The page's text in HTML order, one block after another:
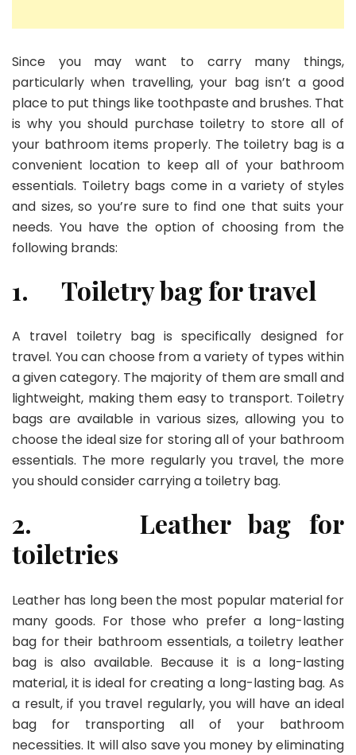
Since you may want to carry many things,
particularly when travelling, your bag isn’t a good
place to put things like toothpaste and brushes. That
is why you should purchase toiletry to store all of
your bathroom items properly. The toiletry bag is a
convenient location to keep all of your bathroom
essentials. Toiletry bags come in a variety of styles
and sizes, so you’re sure to find one that suits your
needs. You have the option of choosing from the
following brands:
1. Toiletry bag for travel
A travel toiletry bag is specifically designed for
travel. You can choose from a variety of types within
a given category. The majority of them are small and
lightweight, making them easy to transport. Toiletry
bags are available in various sizes, allowing you to
choose the ideal size for storing all of your bathroom
essentials. The more regularly you travel, the more
you should consider carrying a toiletry bag.
2. Leather bag for
toiletries
Leather has long been the most popular material for
many goods. For those who prefer a long-lasting
bag for their bathroom essentials, a toiletry leather
bag is also available. Because it is a long-lasting
material, it is ideal for creating a long-lasting bag. As
a result, if you travel regularly, you will have an ideal
bag for transporting all of your bathroom
necessities. It will also save you money by eliminating